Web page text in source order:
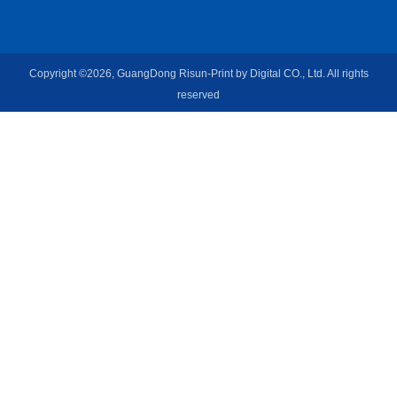
Copyright ©2026, GuangDong Risun-Print by Digital CO., Ltd. All rights
reserved